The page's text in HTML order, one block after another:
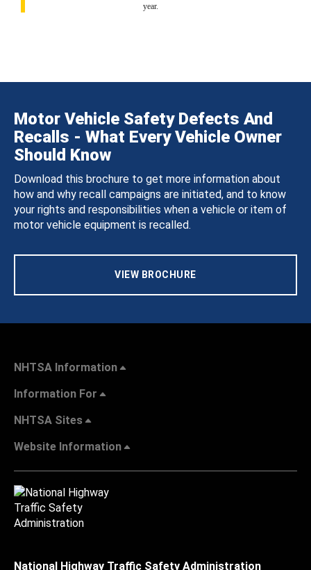
year.
Motor Vehicle Safety Defects And
Recalls - What Every Vehicle Owner
Should Know
Download this brochure to get more information about
how and why recall campaigns are initiated, and to know
your rights and responsibilities when a vehicle or item of
motor vehicle equipment is recalled.
VIEW BROCHURE
NHTSA Information
Information For
NHTSA Sites
Website Information
National Highway Traffic Safety Administration